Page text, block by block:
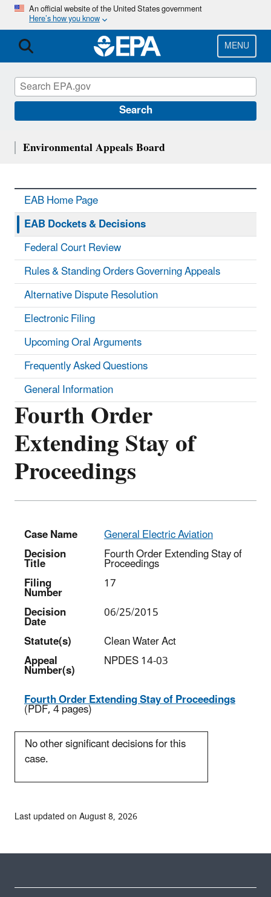
Skip
main
content
An official website of the United States government
Here’s how you know
MENU
Search
Fourth Order
Extending Stay of
Proceedings
Case Name
General Electric Aviation
Decision
Title Fourth Order Extending Stay of
Proceedings
Filing
Number
17
Decision
Date
06/25/2015
Statute(s)
Clean Water Act
Appeal
Number(s)
NPDES 14-03
Fourth Order Extending Stay of Proceedings
(PDF, 4 pages)
No other significant decisions for this
case.
Environmental Appeals Board
EAB Home Page
EAB Dockets & Decisions
Federal Court Review
Rules & Standing Orders Governing Appeals
Alternative Dispute Resolution
Electronic Filing
Upcoming Oral Arguments
Frequently Asked Questions
General Information
Last updated on August 8, 2026